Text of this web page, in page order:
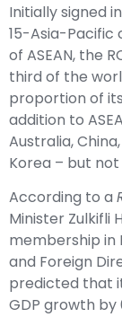
Initially signed
15-Asia-Pacific
of ASEAN, the
third of the
proportion of
addition to
Australia,
Korea – but
According to a
Minister Zulkifli
membership in
and Foreign
predicted that
GDP growth